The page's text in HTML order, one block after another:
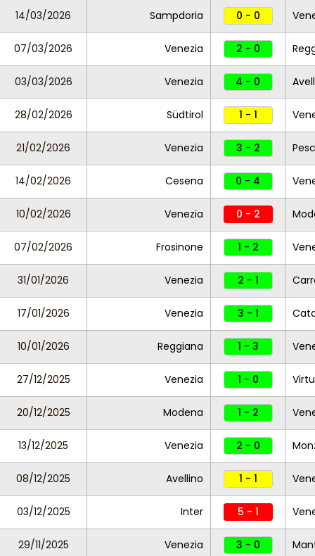
14/03/2026 Sampdoria 0 - 0
07/03/2026 Venezia 2 - 0
03/03/2026 Venezia 4 - 0
28/02/2026 Südtirol 1 - 1
21/02/2026 Venezia 3 - 2
14/02/2026 Cesena 0 - 4
10/02/2026 Venezia 0 - 2
07/02/2026 Frosinone 1 - 2
31/01/2026 Venezia 2 - 1
17/01/2026 Venezia 3 - 1
10/01/2026 Reggiana 1 - 3
27/12/2025 Venezia 1 - 0
20/12/2025 Modena 1 - 2
13/12/2025 Venezia 2 - 0
08/12/2025 Avellino 1 - 1
03/12/2025 Inter 5 - 1
29/11/2025 Venezia 3 - 0